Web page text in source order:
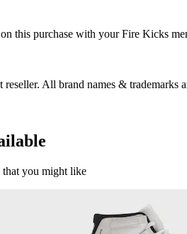
this purchase with your Fire Kicks
All brand names & trademarks
that you might like